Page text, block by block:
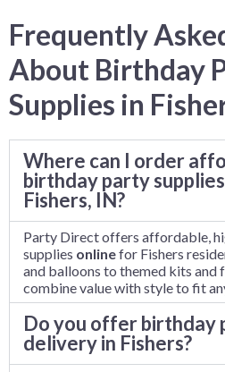
Frequently
About Birthday
Supplies in
Where can I order
birthday party
Fishers, IN?
Party Direct offers affordable,
supplies onlinefor Fishers
and balloons to themed kits and
combine value with style to fit
Do you offer birthday
delivery in Fishers?